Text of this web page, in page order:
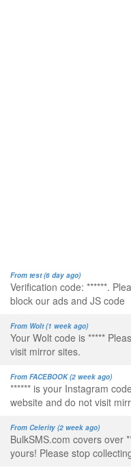
From test (6 day ago)
Verification code: ******.
block our ads and JS code
From Wolt (1 week ago)
Your Wolt code is *****
visit mirror sites.
From FACEBOOK (2 week ago)
****** is your Instagram
website and do not visit
From Celerity (2 week ago)
BulkSMS.com covers over
yours! Please stop